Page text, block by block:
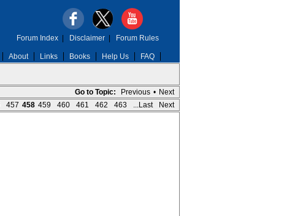
About Links Books Help Us FAQ
Forum Index| Disclaimer| Forum Rules
Go to Topic: Previous • Next
457 458 459 460 461 462 463 ...Last Next